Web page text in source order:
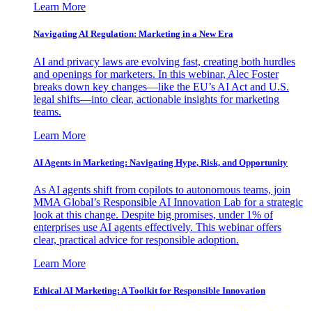
Learn More
Navigating AI Regulation: Marketing in a New Era
AI and privacy laws are evolving fast, creating both hurdles
and openings for marketers. In this webinar, Alec Foster
breaks down key changes—like the EU’s AI Act and U.S.
legal shifts—into clear, actionable insights for marketing
teams.
Learn More
AI Agents in Marketing: Navigating Hype, Risk, and Opportunity
As AI agents shift from copilots to autonomous teams, join
MMA Global’s Responsible AI Innovation Lab for a strategic
look at this change. Despite big promises, under 1% of
enterprises use AI agents effectively. This webinar offers
clear, practical advice for responsible adoption.
Learn More
Ethical AI Marketing: A Toolkit for Responsible Innovation